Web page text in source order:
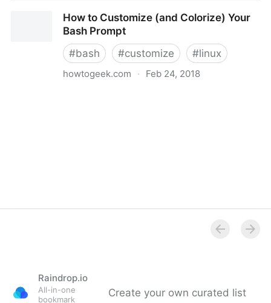
How to Customize (and Colorize) Your
Bash Prompt
#bash #customize #linux
howtogeek.com · Feb 24, 2018
Raindrop.io
All-in-one
bookmark
Create your own curated list